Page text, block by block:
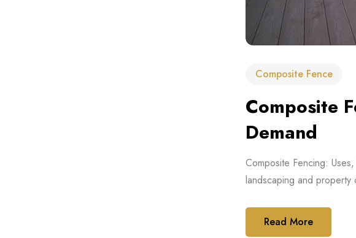
Composite Fence
Composite
Demand
Composite Fencing:
landscaping and
Read More